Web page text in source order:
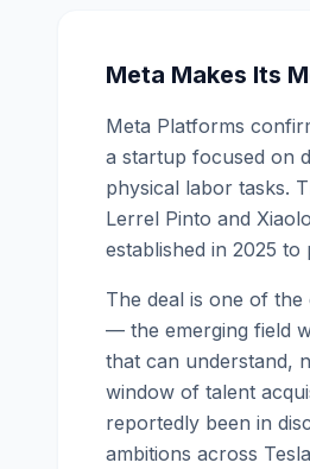
Meta Makes Its
Meta Platforms
a startup focused on
physical labor tasks.
Lerrel Pinto and
established in 2025
The deal is one of
— the emerging field
that can understand,
window of talent
reportedly been in
ambitions across